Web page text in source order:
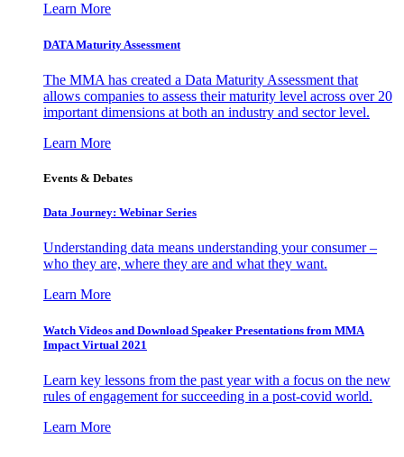
Learn More
DATA Maturity Assessment
The MMA has created a Data Maturity Assessment that
allows companies to assess their maturity level across over 20
important dimensions at both an industry and sector level.
Learn More
Events & Debates
Data Journey: Webinar Series
Understanding data means understanding your consumer –
who they are, where they are and what they want.
Learn More
Watch Videos and Download Speaker Presentations from MMA
Impact Virtual 2021
Learn key lessons from the past year with a focus on the new
rules of engagement for succeeding in a post-covid world.
Learn More